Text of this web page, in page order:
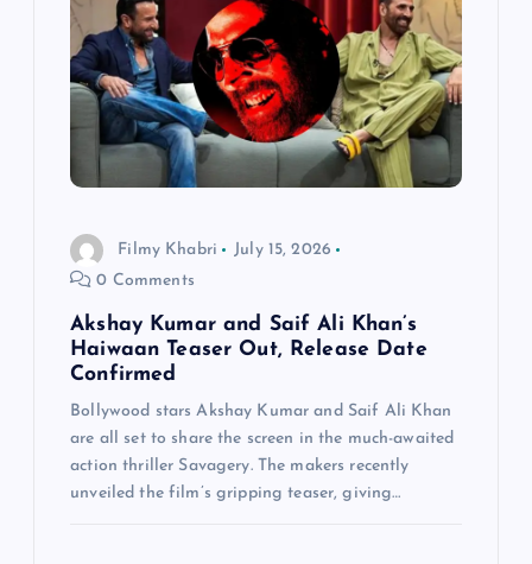
Filmy Khabri
July 15, 2026
0 Comments
Akshay Kumar and Saif Ali Khan’s
Haiwaan Teaser Out, Release Date
Confirmed
Bollywood stars Akshay Kumar and Saif Ali Khan
are all set to share the screen in the much-awaited
action thriller Savagery. The makers recently
unveiled the film’s gripping teaser, giving…